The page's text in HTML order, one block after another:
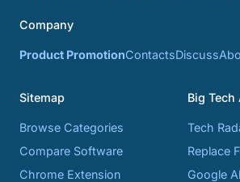
Company
Product PromotionContactsDiscuss
Sitemap
Browse Categories
Compare Software
Chrome Extension
Big
Tech
Replace
Google